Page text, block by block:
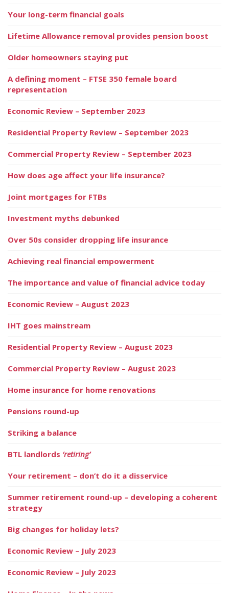
Your long-term financial goals
Lifetime Allowance removal provides pension boost
Older homeowners staying put
A defining moment – FTSE 350 female board
representation
Economic Review – September 2023
Residential Property Review – September 2023
Commercial Property Review – September 2023
How does age affect your life insurance?
Joint mortgages for FTBs
Investment myths debunked
Over 50s consider dropping life insurance
Achieving real financial empowerment
The importance and value of financial advice today
Economic Review – August 2023
IHT goes mainstream
Residential Property Review – August 2023
Commercial Property Review – August 2023
Home insurance for home renovations
Pensions round-up
Striking a balance
BTL landlords ‘retiring’
Your retirement – don’t do it a disservice
Summer retirement round-up – developing a coherent
strategy
Big changes for holiday lets?
Economic Review – July 2023
Economic Review – July 2023